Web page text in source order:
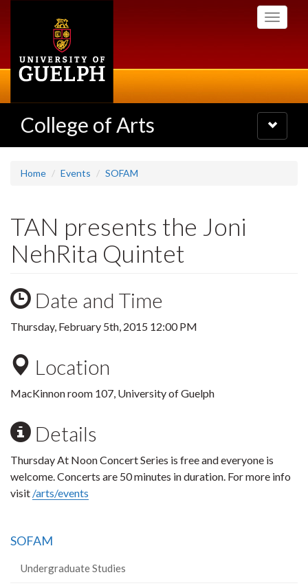
Toggle
College of Arts
Toggle
navigation
Home Events SOFAM
TAN presents the Joni
NehRita Quintet
Date and Time
Thursday, February 5th, 2015 12:00 PM
Location
MacKinnon room 107, University of Guelph
Details
Thursday At Noon Concert Series is free and everyone is
welcome. Concerts are 50 minutes in duration. For more info
visit /arts/events
SOFAM
Undergraduate Studies